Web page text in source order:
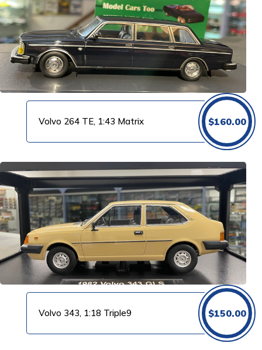
Volvo 264 TE, 1:43 Matrix $160.00
Volvo 343, 1:18 Triple9 $150.00